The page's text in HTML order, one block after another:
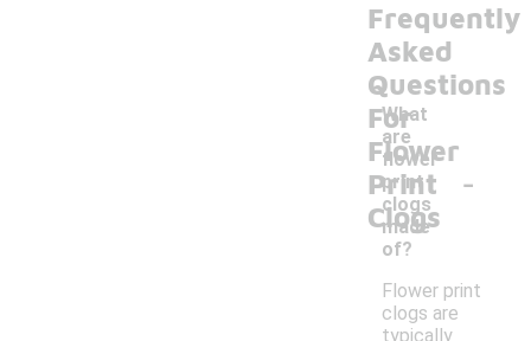
Frequently
Asked
Questions
For
Flower
Print
Clogs
What
are
flower
print
clogs
made
of?
-
Flower print
clogs are
typically